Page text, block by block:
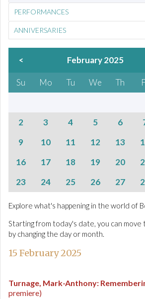
PERFORMANCES
ANNIVERSARIES
< February 2025
Su Mo Tu We Th
2
3 4 5 6
9
10 11 12 13
16
17 18 19 20
23
24 25 26 27
Explore what's happening in the world of
Starting from today's date, you can
by changing the day or month.
15 February 2025
Turnage, Mark-Anthony:
premiere)